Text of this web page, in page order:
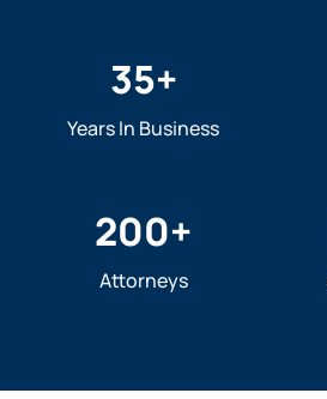
35+
Years In Business
200+
Attorneys